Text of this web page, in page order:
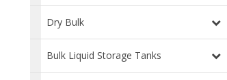
Dry Bulk
Bulk Liquid Storage Tanks